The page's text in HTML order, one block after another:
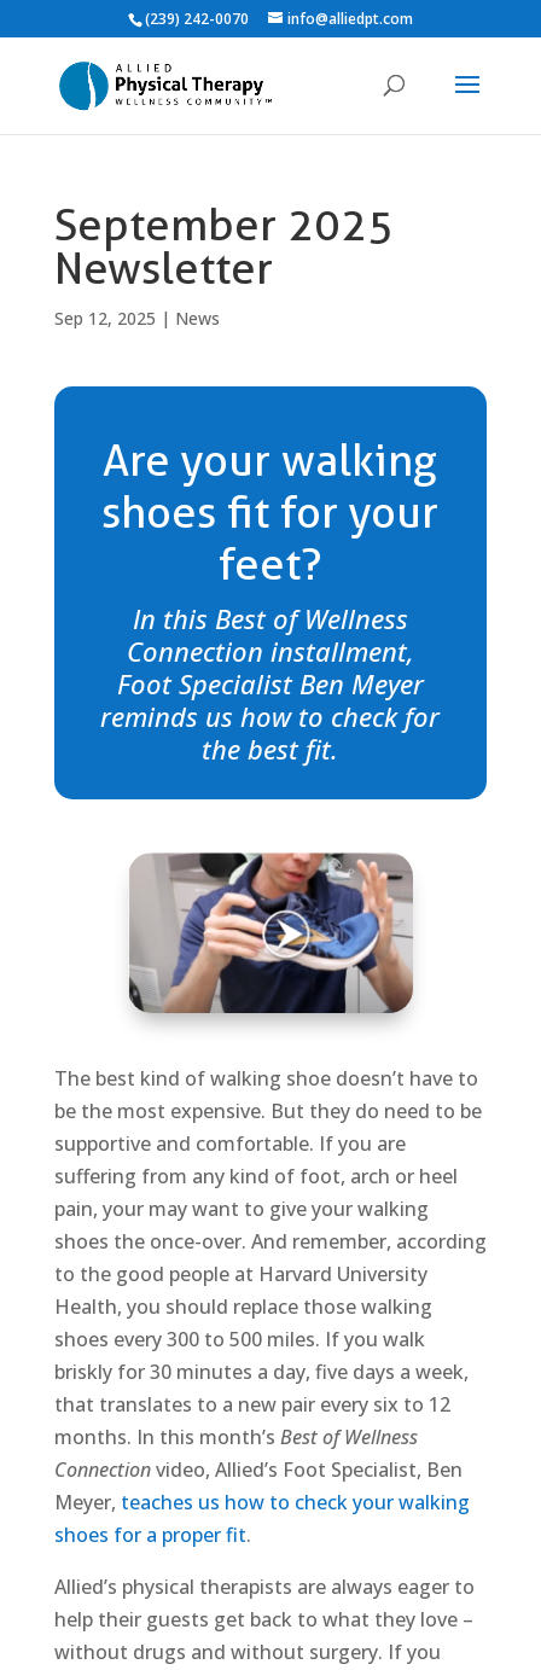
(239) 242-0070 info@alliedpt.com
September 2025
Newsletter
Sep 12, 2025 | News
Are your walking
shoes fit for your
feet?
In this Best of Wellness
Connection installment,
Foot Specialist Ben Meyer
reminds us how to check for
the best fit.
The best kind of walking shoe doesn’t have to
be the most expensive. But they do need to be
supportive and comfortable. If you are
suffering from any kind of foot, arch or heel
pain, your may want to give your walking
shoes the once-over. And remember, according
to the good people at Harvard University
Health, you should replace those walking
shoes every 300 to 500 miles. If you walk
briskly for 30 minutes a day, five days a week,
that translates to a new pair every six to 12
months. In this month’s Best of Wellness
Connectionvideo, Allied’s Foot Specialist, Ben
Meyer, teaches us how to check your walking
shoes for a proper fit.
Allied’s physical therapists are always eager to
help their guests get back to what they love –
without drugs and without surgery. If you